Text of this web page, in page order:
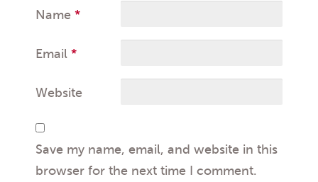
Name *
Email *
Website
Save my name, email, and website in this
browser for the next time I comment.